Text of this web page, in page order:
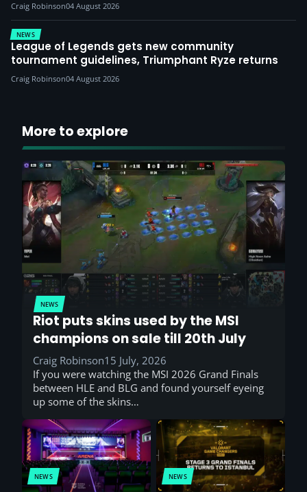
Craig Robinson04 August 2026
NEWS
League of Legends gets new community
tournament guidelines, Triumphant Ryze returns
Craig Robinson04 August 2026
More to explore
NEWS
Riot puts skins used by the MSI
champions on sale till 20th July
Craig Robinson15 July, 2026
If you were watching the MSI 2026 Grand Finals
between HLE and BLG and found yourself eyeing
up some of the skins…
NEWS NEWS